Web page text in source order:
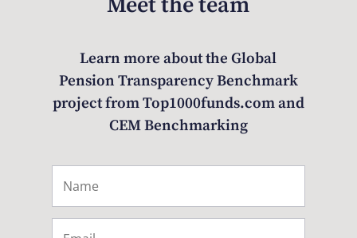
Learn more about the Global
Pension Transparency Benchmark
project from Top1000funds.com and
CEM Benchmarking